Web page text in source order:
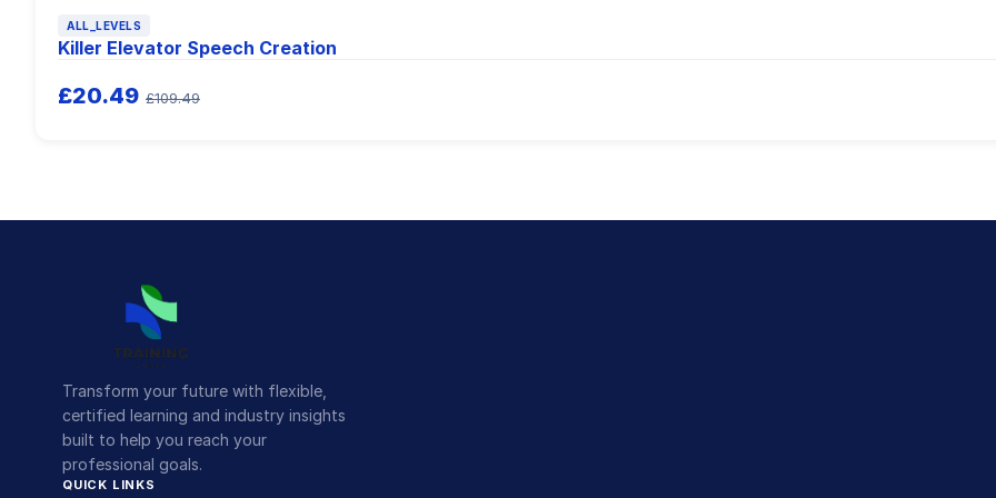
ALL_LEVELS
Killer Elevator Speech Creation
£20.49 £109.49
Transform your future with flexible,
certified learning and industry insights
built to help you reach your
professional goals.
QUICK LINKS